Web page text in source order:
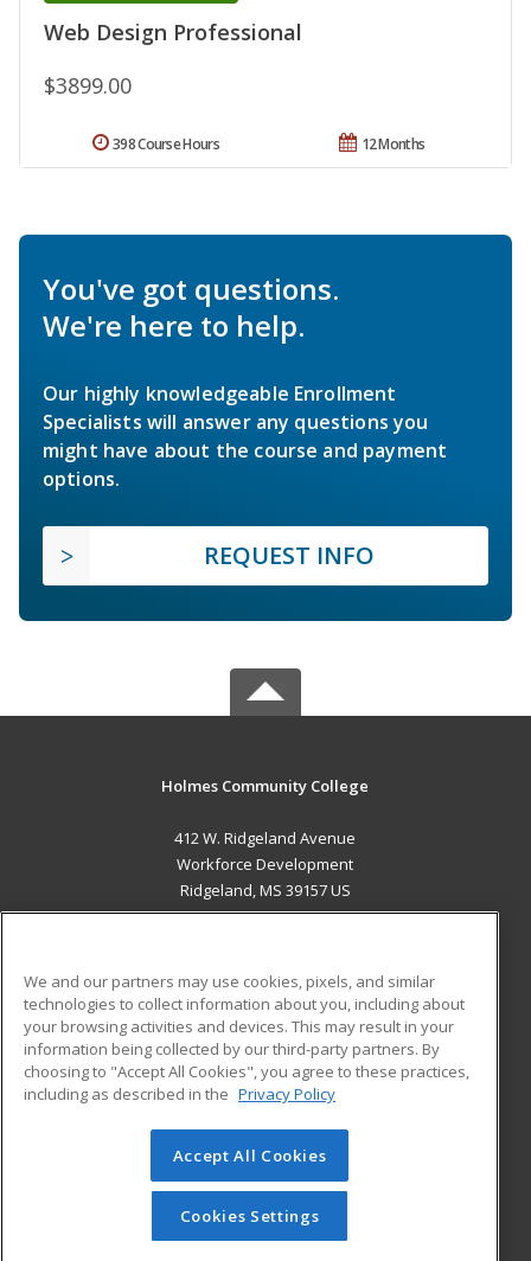
Web Design Professional
$3899.00
12 Months
398 Course Hours
You've got questions.
We're here to help.
Our highly knowledgeable Enrollment
Specialists will answer any questions you
might have about the course and payment
options.
REQUEST INFO
Holmes Community College
412 W. Ridgeland Avenue
Workforce Development
Ridgeland, MS 39157 US
ADDITIONAL RESOURCES
Military
Financial Assistance
Help
Student Blog
© 2026 ed2go, a division of Cengage Learning. All rights
reserved. The material on this site cannot be reproduced or
redistributed unless you have obtained prior written
permission from Cengage Learning.Privacy Policy
We and our partners may use cookies, pixels, and similar
technologies to collect information about you, including about
your browsing activities and devices. This may result in your
information being collected by our third-party partners. By
choosing to "Accept All Cookies", you agree to these practices,
including as described in the Privacy Policy
Accept All Cookies
Cookies Settings